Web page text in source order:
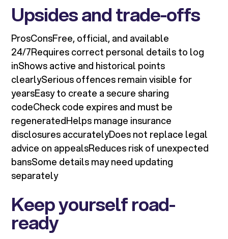
Upsides and trade-offs
ProsConsFree, official, and available
24/7Requires correct personal details to log
inShows active and historical points
clearlySerious offences remain visible for
yearsEasy to create a secure sharing
codeCheck code expires and must be
regeneratedHelps manage insurance
disclosures accuratelyDoes not replace legal
advice on appealsReduces risk of unexpected
bansSome details may need updating
separately
Keep yourself road-
ready